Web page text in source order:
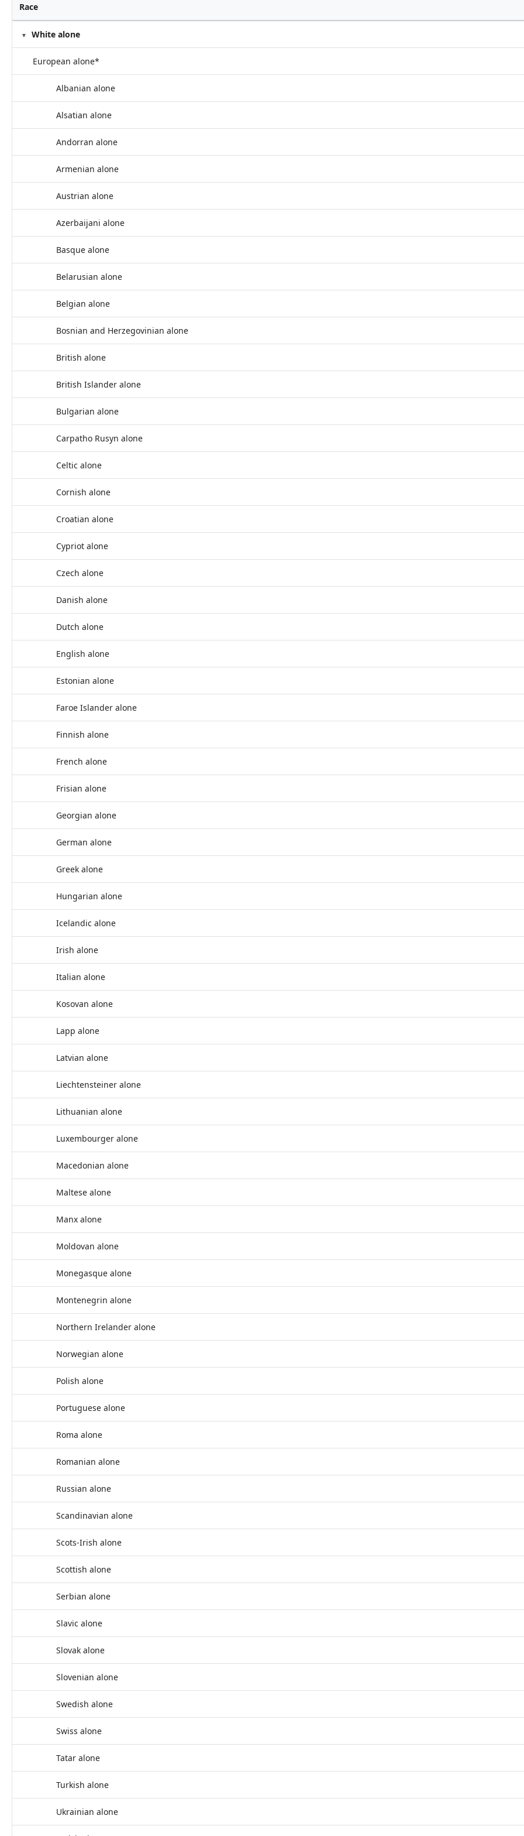
Race
White alone
European alone*
Albanian alone
Alsatian alone
Andorran alone
Armenian alone
Austrian alone
Azerbaijani alone
Basque alone
Belarusian alone
Belgian alone
Bosnian and Herzegovinian alone
British alone
British Islander alone
Bulgarian alone
Carpatho Rusyn alone
Celtic alone
Cornish alone
Croatian alone
Cypriot alone
Czech alone
Danish alone
Dutch alone
English alone
Estonian alone
Faroe Islander alone
Finnish alone
French alone
Frisian alone
Georgian alone
German alone
Greek alone
Hungarian alone
Icelandic alone
Irish alone
Italian alone
Kosovan alone
Lapp alone
Latvian alone
Liechtensteiner alone
Lithuanian alone
Luxembourger alone
Macedonian alone
Maltese alone
Manx alone
Moldovan alone
Monegasque alone
Montenegrin alone
Northern Irelander alone
Norwegian alone
Polish alone
Portuguese alone
Roma alone
Romanian alone
Russian alone
Scandinavian alone
Scots-Irish alone
Scottish alone
Serbian alone
Slavic alone
Slovak alone
Slovenian alone
Swedish alone
Swiss alone
Tatar alone
Turkish alone
Ukrainian alone